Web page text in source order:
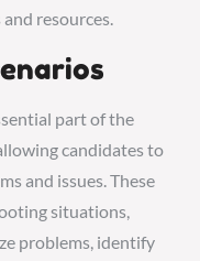
resources.
part of the
candidates to
and issues. These
situations,
problems, identify